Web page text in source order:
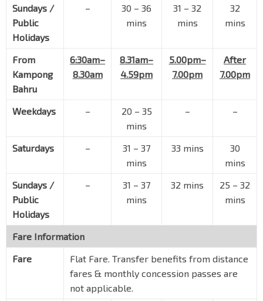
Sundays /
Public
Holidays
–
30 – 36
mins
31 – 32
mins
32
mins
From
Kampong
Bahru
6:30am–
8.30am
8.31am–
4.59pm
5.00pm–
7.00pm
After
7.00pm
Weekdays –
20 – 35
mins
– –
Saturdays –
31 – 37
mins
33 mins
30
mins
Sundays /
Public
Holidays
–
31 – 37
mins
32 mins
25 – 32
mins
Fare Information
Fare
Flat Fare. Transfer benefits from distance
fares & monthly concession passes are
not applicable.